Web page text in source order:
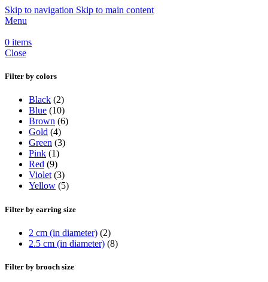
Skip to navigation Skip to main content
Menu
0 items
Close
Filter by colors
Black (2)
Blue (10)
Brown (6)
Gold (4)
Green (3)
Pink (1)
Red (9)
Violet (3)
Yellow (5)
Filter by earring size
2 cm (in diameter) (2)
2.5 cm (in diameter) (8)
Filter by brooch size